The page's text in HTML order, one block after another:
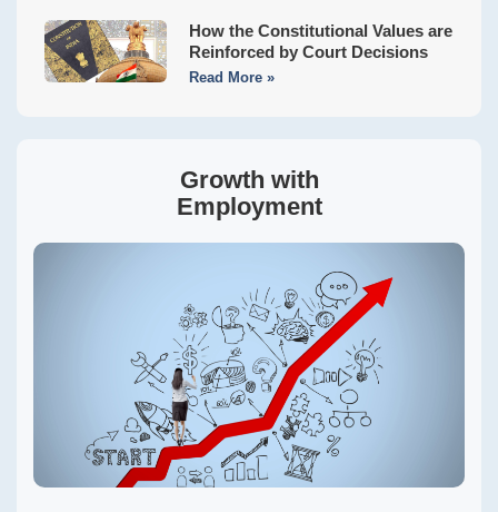
How the Constitutional Values are
Reinforced by Court Decisions
Read More »
Growth with
Employment